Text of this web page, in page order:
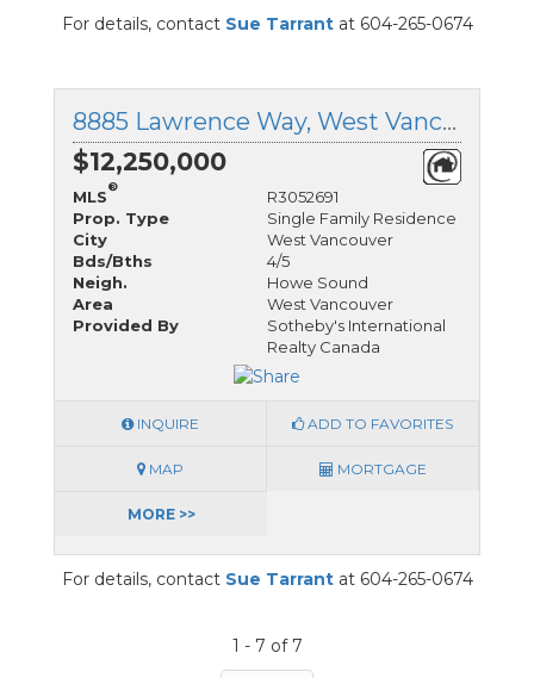
For details, contact Sue Tarrantat 604-265-0674
8885 Lawrence Way, West Vancouver, British Columbia
$12,250,000
MLS
®
R3052691
Prop. Type
Single Family Residence
City
West Vancouver
Bds/Bths
4/5
Neigh.
Howe Sound
Area
West Vancouver
Provided By
Sotheby's International
Realty Canada
INQUIRE ADD TO FAVORITES
MAP MORTGAGE
MORE >>
For details, contact Sue Tarrantat 604-265-0674
1 - 7 of 7